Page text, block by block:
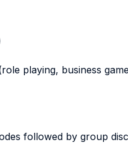
playing, business
followed by group